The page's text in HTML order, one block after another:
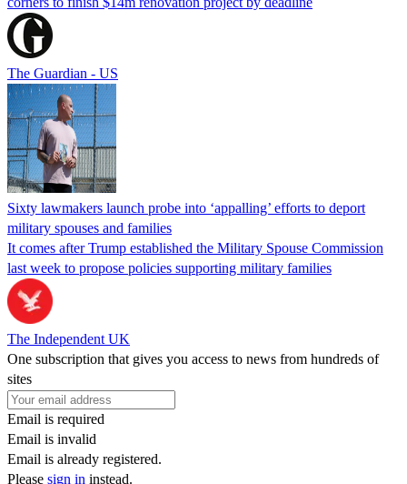
The Guardian - US
Sixty lawmakers launch probe into ‘appalling’ efforts to deport
military spouses and families
It comes after Trump established the Military Spouse Commission
last week to propose policies supporting military families
The Independent UK
One subscription that gives you access to news from hundreds of
sites
Email is required
Email is invalid
Email is already registered.
Please sign in instead.